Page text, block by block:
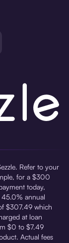
Refer to your
for a $300
today,
45.0% annual
$307.49 which
at loan
$0 to $7.49
Actual fees